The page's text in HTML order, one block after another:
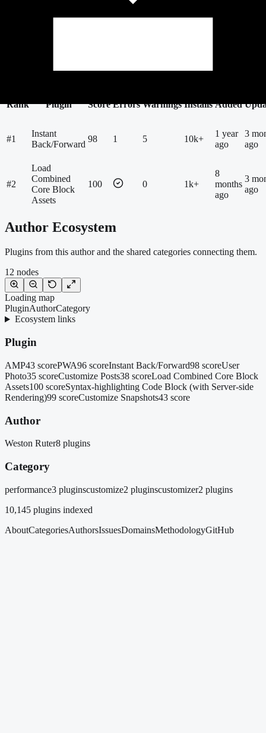
Rank
Plugin Score Errors Warnings Installs Added
#1
Instant
Back/Forward
98 1 5 10k+
1 year
ago
3
ago
#2
Load
Combined
Core Block
Assets
100 0 1k+
8
months
ago
3
ago
Author Ecosystem
Plugins from this author and the shared categories connecting them.
12 nodes
Loading map
PluginAuthorCategory
Ecosystem links
Plugin
AMP43 scorePWA96 scoreInstant Back/Forward98 scoreUser
Photo35 scoreCustomize Posts38 scoreLoad Combined Core Block
Assets100 scoreSyntax-highlighting Code Block (with Server-side
Rendering)99 scoreCustomize Snapshots43 score
Author
Weston Ruter8 plugins
Category
performance3 pluginscustomize2 pluginscustomizer2 plugins
10,145 plugins indexed
AboutCategoriesAuthorsIssuesDomainsMethodologyGitHub